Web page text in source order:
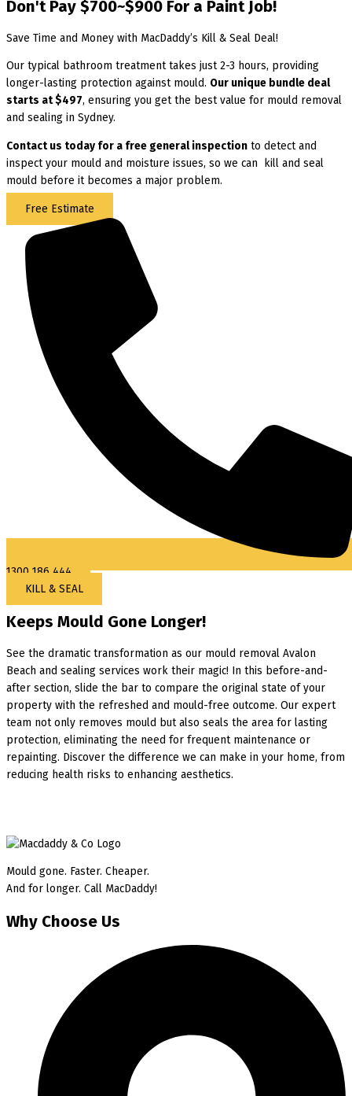
Don't Pay $700~$900 For a Paint Job!
Save Time and Money with MacDaddy’s Kill & Seal Deal!
Our typical bathroom treatment takes just 2-3 hours, providing
longer-lasting protection against mould. Our unique bundle deal
starts at $497, ensuring you get the best value for mould removal
and sealing in Sydney.
Contact us today for a free general inspection to detect and
inspect your mould and moisture issues, so we can kill and seal
mould before it becomes a major problem.
Free Estimate
1300 186 444
KILL & SEAL
Keeps Mould Gone Longer!
See the dramatic transformation as our mould removal Avalon
Beach and sealing services work their magic! In this before-and-
after section, slide the bar to compare the original state of your
property with the refreshed and mould-free outcome. Our expert
team not only removes mould but also seals the area for lasting
protection, eliminating the need for frequent maintenance or
repainting. Discover the difference we can make in your home, from
reducing health risks to enhancing aesthetics.
Mould gone. Faster. Cheaper.
And for longer. Call MacDaddy!
Why Choose Us